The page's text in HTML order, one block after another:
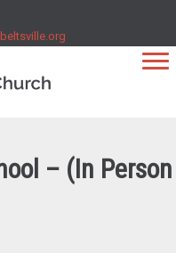
– (In Person